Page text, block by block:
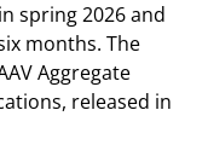
spring 2026 and
months. The
Aggregate
released in